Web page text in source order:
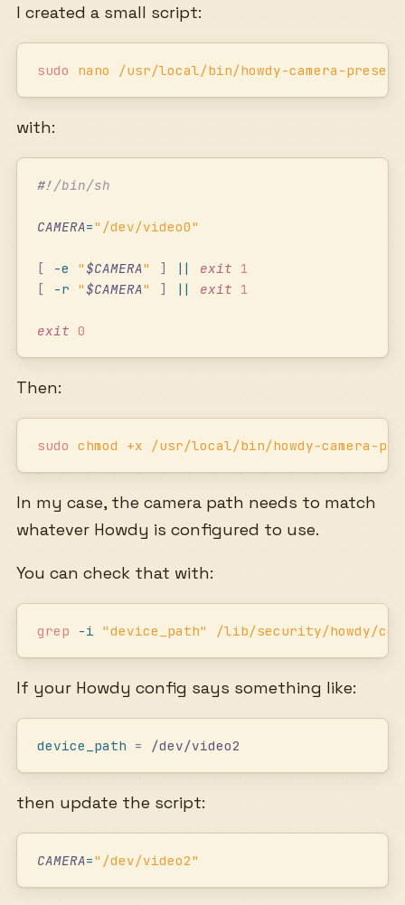
I created a small script:
sudo nano /usr/local/bin/howdy-camera-present
with:
#! /bin/sh
CAMERA=" /dev/video0"
[ -e " $CAMERA" ] || exit 1
[ -r " $CAMERA" ] || exit 1
exit 0
Then:
sudo chmod +x /usr/local/bin/howdy-camera-
In my case, the camera path needs to match
whatever Howdy is configured to use.
You can check that with:
grep -i "device_path" /lib/security/howdy/
If your Howdy config says something like:
device_path = /dev/video2
then update the script:
CAMERA=" /dev/video2"